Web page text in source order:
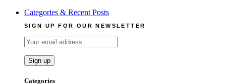
Categories & Recent Posts
SIGN UP FOR OUR NEWSLETTER
Categories